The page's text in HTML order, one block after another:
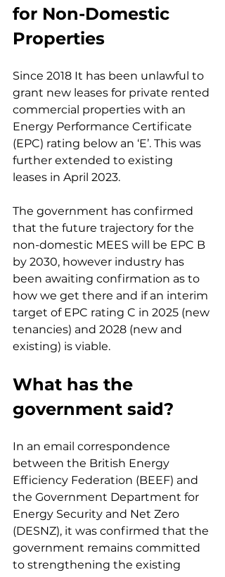
for Non-Domestic
Properties
Since 2018 It has been unlawful to
grant new leases for private rented
commercial properties with an
Energy Performance Certificate
(EPC) rating below an ‘E’. This was
further extended to existing
leases in April 2023.
The government has confirmed
that the future trajectory for the
non-domestic MEES will be EPC B
by 2030, however industry has
been awaiting confirmation as to
how we get there and if an interim
target of EPC rating C in 2025 (new
tenancies) and 2028 (new and
existing) is viable.
What has the
government said?
In an email correspondence
between the British Energy
Efficiency Federation (BEEF) and
the Government Department for
Energy Security and Net Zero
(DESNZ), it was confirmed that the
government remains committed
to strengthening the existing